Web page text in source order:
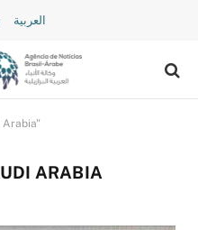
العربية
Arabia"
ARABIA